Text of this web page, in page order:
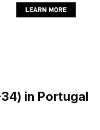
in Portugal